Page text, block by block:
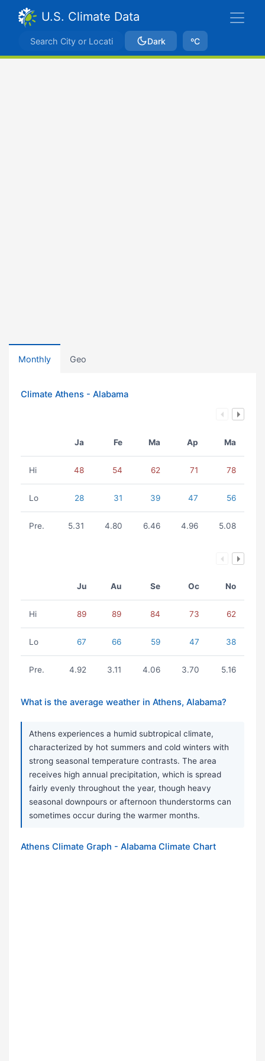
U.S. Climate Data
Dark ºC
Monthly Geo
Climate Athens - Alabama
Ja Fe Ma Ap Ma
Hi 48 54 62 71 78
Lo 28 31 39 47 56
Pre. 5.31 4.80 6.46 4.96 5.08
Ju Au Se Oc No
Hi 89 89 84 73 62
Lo 67 66 59 47 38
Pre. 4.92 3.11 4.06 3.70 5.16
What is the average weather in Athens, Alabama?
Athens experiences a humid subtropical climate,
characterized by hot summers and cold winters with
strong seasonal temperature contrasts. The area
receives high annual precipitation, which is spread
fairly evenly throughout the year, though heavy
seasonal downpours or afternoon thunderstorms can
sometimes occur during the warmer months.
Athens Climate Graph - Alabama Climate Chart